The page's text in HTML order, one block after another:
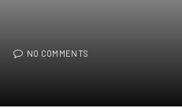
NO COMMENTS